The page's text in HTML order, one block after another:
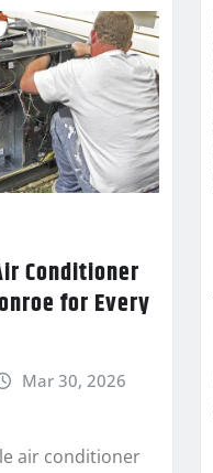
Conditioner
for Every
Mar 30, 2026
air conditioner